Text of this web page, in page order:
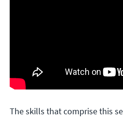
The skills that comprise this